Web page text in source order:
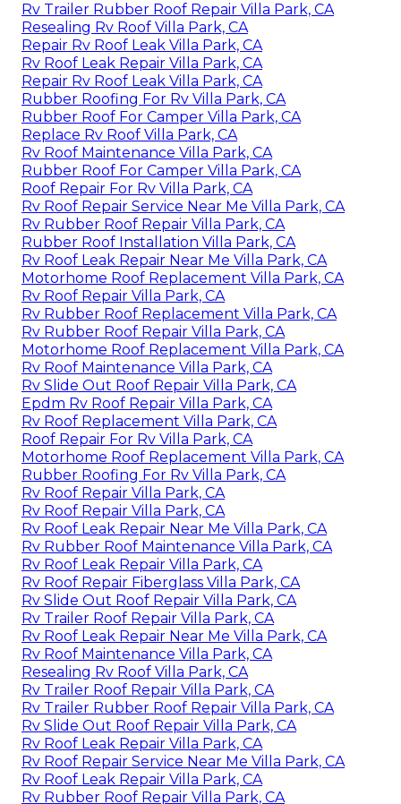
Rv Trailer Rubber Roof Repair Villa Park, CA
Resealing Rv Roof Villa Park, CA
Repair Rv Roof Leak Villa Park, CA
Rv Roof Leak Repair Villa Park, CA
Repair Rv Roof Leak Villa Park, CA
Rubber Roofing For Rv Villa Park, CA
Rubber Roof For Camper Villa Park, CA
Replace Rv Roof Villa Park, CA
Rv Roof Maintenance Villa Park, CA
Rubber Roof For Camper Villa Park, CA
Roof Repair For Rv Villa Park, CA
Rv Roof Repair Service Near Me Villa Park, CA
Rv Rubber Roof Repair Villa Park, CA
Rubber Roof Installation Villa Park, CA
Rv Roof Leak Repair Near Me Villa Park, CA
Motorhome Roof Replacement Villa Park, CA
Rv Roof Repair Villa Park, CA
Rv Rubber Roof Replacement Villa Park, CA
Rv Rubber Roof Repair Villa Park, CA
Motorhome Roof Replacement Villa Park, CA
Rv Roof Maintenance Villa Park, CA
Rv Slide Out Roof Repair Villa Park, CA
Epdm Rv Roof Repair Villa Park, CA
Rv Roof Replacement Villa Park, CA
Roof Repair For Rv Villa Park, CA
Motorhome Roof Replacement Villa Park, CA
Rubber Roofing For Rv Villa Park, CA
Rv Roof Repair Villa Park, CA
Rv Roof Repair Villa Park, CA
Rv Roof Leak Repair Near Me Villa Park, CA
Rv Rubber Roof Maintenance Villa Park, CA
Rv Roof Leak Repair Villa Park, CA
Rv Roof Repair Fiberglass Villa Park, CA
Rv Slide Out Roof Repair Villa Park, CA
Rv Trailer Roof Repair Villa Park, CA
Rv Roof Leak Repair Near Me Villa Park, CA
Rv Roof Maintenance Villa Park, CA
Resealing Rv Roof Villa Park, CA
Rv Trailer Roof Repair Villa Park, CA
Rv Trailer Rubber Roof Repair Villa Park, CA
Rv Slide Out Roof Repair Villa Park, CA
Rv Roof Leak Repair Villa Park, CA
Rv Roof Repair Service Near Me Villa Park, CA
Rv Roof Leak Repair Villa Park, CA
Rv Rubber Roof Repair Villa Park, CA